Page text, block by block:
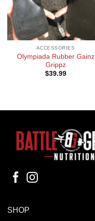
ACCESSORIES
Olympiada Rubber Gainz
Grippz
$39.99
SHOP